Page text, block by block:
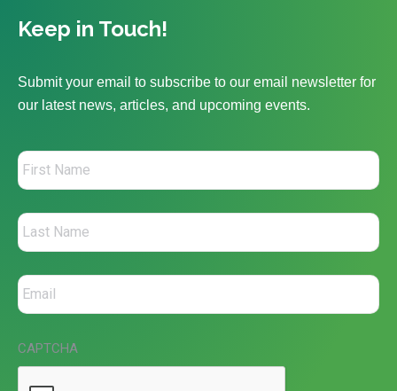
Keep in Touch!
Submit your email to subscribe to our email newsletter for
our latest news, articles, and upcoming events.
CAPTCHA